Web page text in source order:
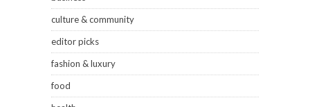
culture & community
editor picks
fashion & luxury
food